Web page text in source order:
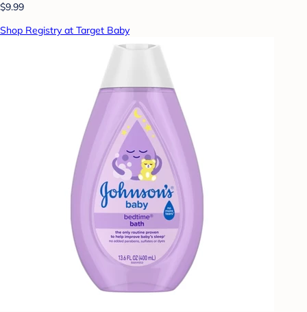
$9.99
Shop Registry at Target Baby